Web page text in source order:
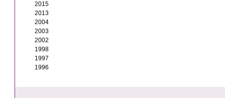
2015
2013
2004
2003
2002
1998
1997
1996